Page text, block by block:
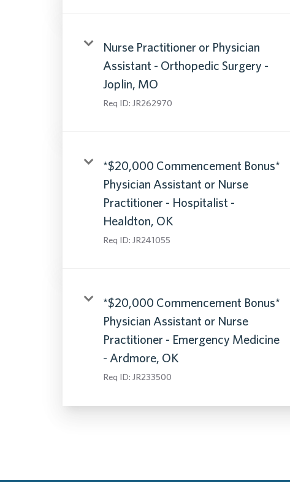
Nurse Practitioner or Physician
Assistant - Orthopedic Surgery -
Joplin, MO
Req ID: JR262970
*$20,000 Commencement Bonus*
Physician Assistant or Nurse
Practitioner - Hospitalist -
Healdton, OK
Req ID: JR241055
*$20,000 Commencement Bonus*
Physician Assistant or Nurse
Practitioner - Emergency Medicine
- Ardmore, OK
Req ID: JR233500